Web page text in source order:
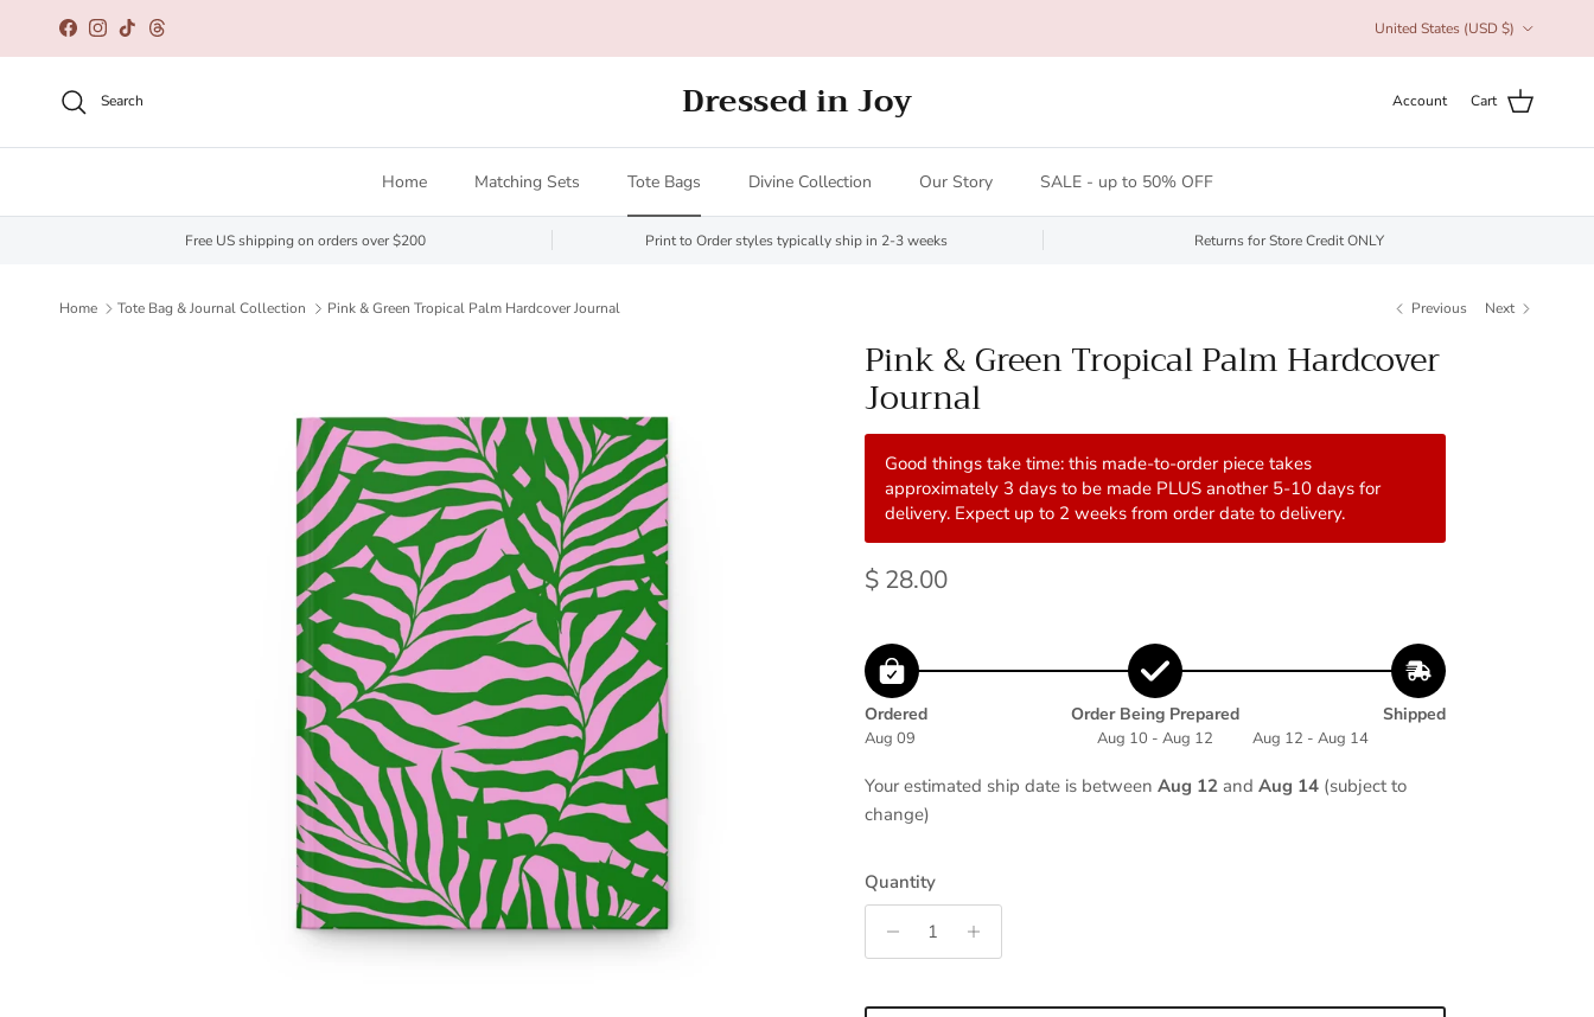
Skip to content
FacebookInstagram
TikTokThreads United States (USD $)
Search Dressed in Joy Account Cart
Home Matching Sets Tote Bags Divine Collection Our Story SALE - up to 50% OFF
Free US shipping on orders over $200 Print to Order styles typically ship in 2-3 weeks Returns for Store Credit ONLY
Home Tote Bag & Journal Collection Pink & Green Tropical Palm Hardcover Journal Previous Next
Pink & Green Tropical Palm Hardcover
Journal
Good things take time: this made-to-order piece takes
approximately 3 days to be made PLUS another 5-10 days for
delivery. Expect up to 2 weeks from order date to delivery.
Regular price
$ 28.00
Ordered
Aug 09
Order Being Prepared
Aug 10 - Aug 12
Shipped
Aug 12 - Aug 14
Your estimated ship date is between Aug 12and Aug 14 (subject to
change)
Quantity